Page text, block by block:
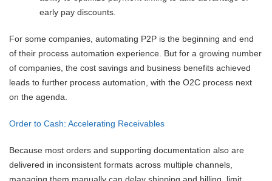
early pay discounts.
For some companies, automating P2P is the beginning and end
of their process automation experience. But for a growing number
of companies, the cost savings and business benefits achieved
leads to further process automation, with the O2C process next
on the agenda.
Order to Cash: Accelerating Receivables
Because most orders and supporting documentation also are
delivered in inconsistent formats across multiple channels,